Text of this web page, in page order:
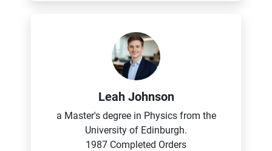
Leah Johnson
a Master's degree in Physics from the
University of Edinburgh.
1987 Completed Orders